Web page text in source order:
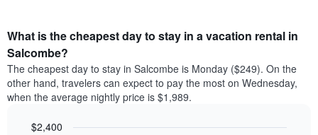
What is the cheapest day to stay in a vacation rental in
Salcombe?
The cheapest day to stay in Salcombe is Monday ($249). On the
other hand, travelers can expect to pay the most on Wednesday,
when the average nightly price is $1,989.
$2,400